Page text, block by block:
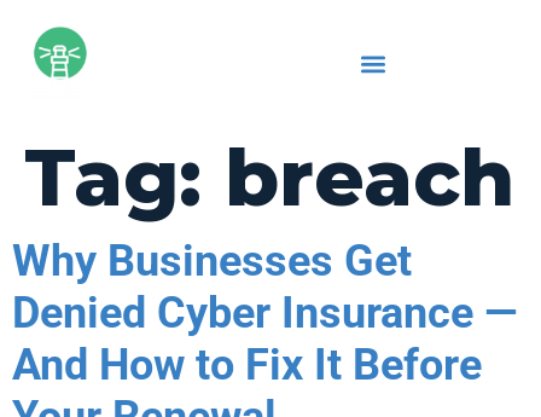
Tag: breach
Why Businesses Get
Denied Cyber Insurance —
And How to Fix It Before